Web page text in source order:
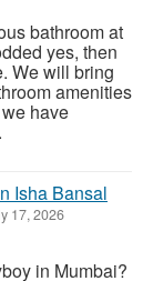
bathroom at
yes, then
We will bring
amenities
have
Isha Bansal
17, 2026
in Mumbai?